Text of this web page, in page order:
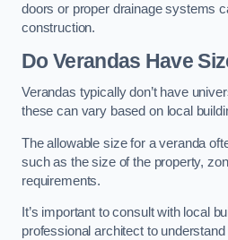
doors or proper drainage systems
construction.
Do Verandas Have
Verandas typically don’t have
these can vary based on local
The allowable size for a veranda
such as the size of the property,
requirements.
It’s important to consult with local
professional architect to